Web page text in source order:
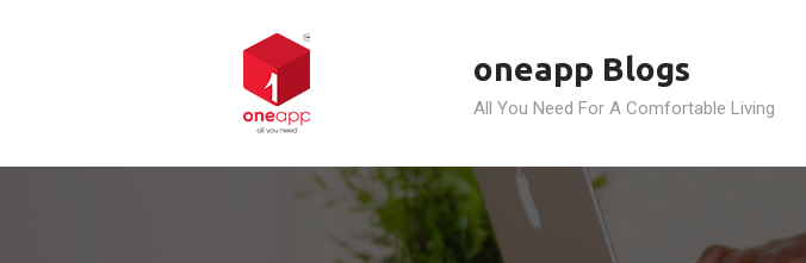
oneapp Blogs
All You Need For A Comfortable Living